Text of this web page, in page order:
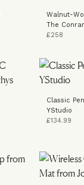
Walnut-
The
£258
Classic
YStudio
£134.99